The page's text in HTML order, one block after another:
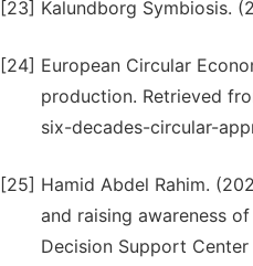
[23] Kalundborg Symbiosis.
[24] European Circular
production. Retrieved
six-decades-circular-
[25] Hamid Abdel Rahim.
and raising awareness
Decision Support